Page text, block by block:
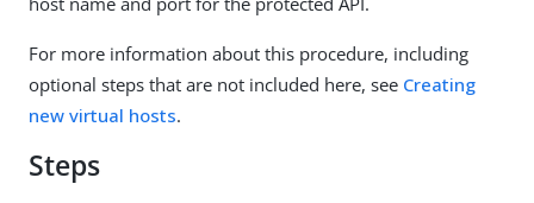
For more information about this procedure, including
optional steps that are not included here, see Creating
new virtual hosts.
Steps